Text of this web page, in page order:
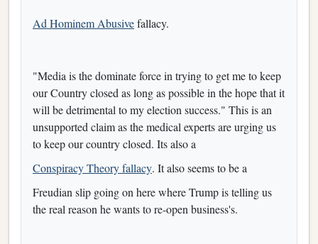
Ad Hominem Abusivefallacy.
"Media is the dominate force in trying to get me to keep
our Country closed as long as possible in the hope that it
will be detrimental to my election success." This is an
unsupported claim as the medical experts are urging us
to keep our country closed. Its also a
Conspiracy Theory fallacy. It also seems to be a
Freudian slip going on here where Trump is telling us
the real reason he wants to re-open business's.